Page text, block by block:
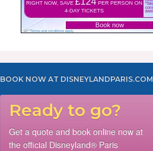
BOOK NOW AT DISNEYLANDPARIS.COM
Ready to go?
Get a quote and book online now at
the official Disneyland® Paris